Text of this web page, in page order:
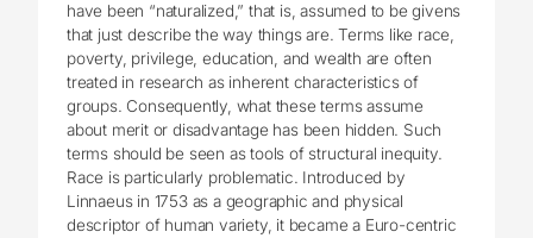
have been “naturalized,” that is, assumed to be givens
that just describe the way things are. Terms like race,
poverty, privilege, education, and wealth are often
treated in research as inherent characteristics of
groups. Consequently, what these terms assume
about merit or disadvantage has been hidden. Such
terms should be seen as tools of structural inequity.
Race is particularly problematic. Introduced by
Linnaeus in 1753 as a geographic and physical
descriptor of human variety, it became a Euro-centric